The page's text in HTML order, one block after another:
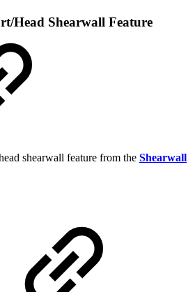
Head Shearwall Feature
shearwall feature from the Shearwall